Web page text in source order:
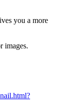
you a more
images.